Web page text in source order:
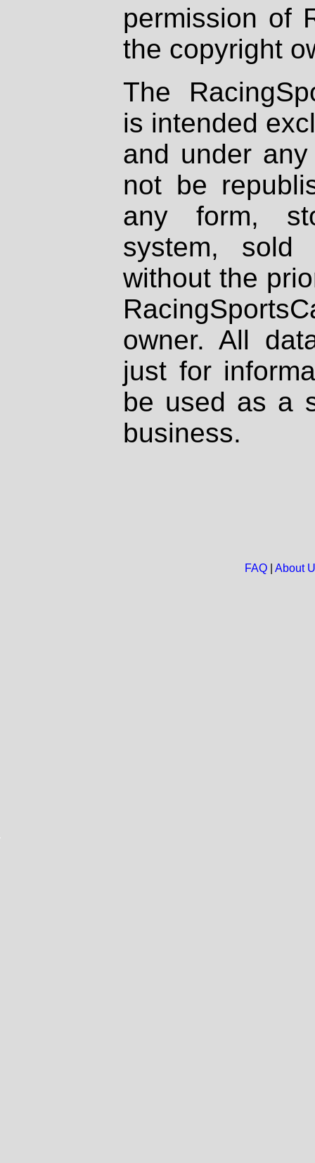
permission of
the copyright
The
is intended
and under
not be
any form,
system, sold
without the
owner. All
just for
be used as a
business.
FAQ| About